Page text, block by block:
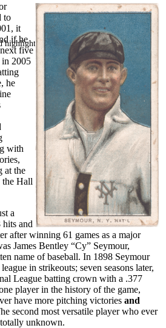
highlights from the 2026 conference.
to
it
if he
five
in 2005
he
with
at the
the Hall
a
and
after winning 61 games as a major
James Bentley “Cy” Seymour,
name of baseball. In 1898 Seymour
in strikeouts; seven seasons later,
League batting crown with a .377
player in the history of the game,
have more pitching victories and
second most versatile player who ever
unknown.